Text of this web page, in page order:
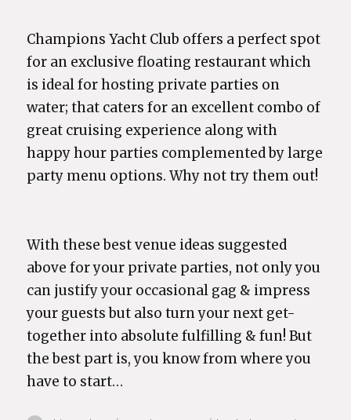
Champions Yacht Club offers a perfect spot
for an exclusive floating restaurant which
is ideal for hosting private parties on
water; that caters for an excellent combo of
great cruising experience along with
happy hour parties complemented by large
party menu options. Why not try them out!
With these best venue ideas suggested
above for your private parties, not only you
can justify your occasional gag & impress
your guests but also turn your next get-
together into absolute fulfilling & fun! But
the best part is, you know from where you
have to start…